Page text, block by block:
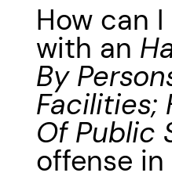
How can
with an
By
Facilities;
Of Public
offense in